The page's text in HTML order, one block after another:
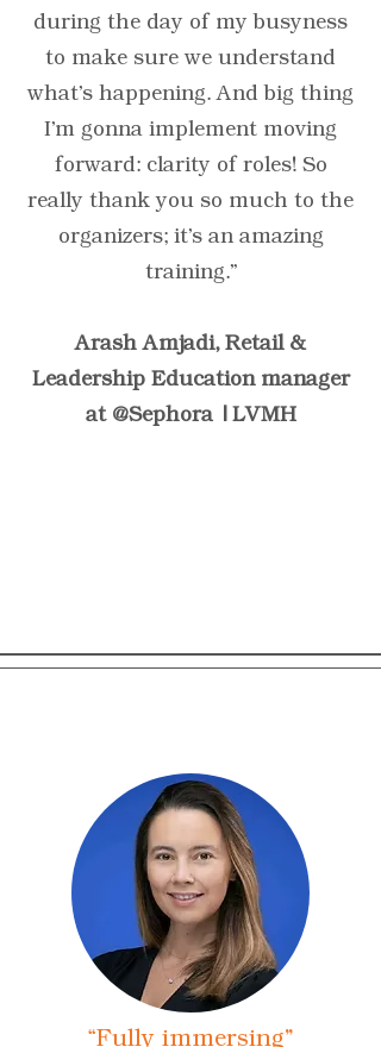
during the day of my busyness
to make sure we understand
what's happening. And big thing
I'm gonna implement moving
forward: clarity of roles! So
really thank you so much to the
organizers; it's an amazing
training.”
Arash Amjadi, Retail &
Leadership Education manager
at @Sephora | LVMH
“Fully immersing”